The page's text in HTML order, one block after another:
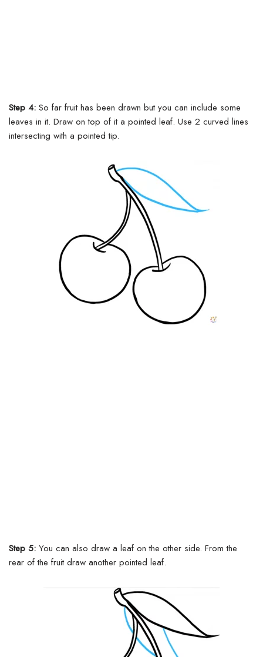
Step 4: So far fruit has been drawn but you can include some
leaves in it. Draw on top of it a pointed leaf. Use 2 curved lines
intersecting with a pointed tip.
Step 5: You can also draw a leaf on the other side. From the
rear of the fruit draw another pointed leaf.